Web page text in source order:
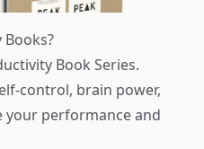
Book Series.
control, brain power,
your performance and